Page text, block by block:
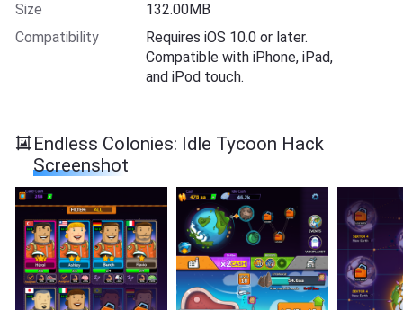
Size
132.00MB
Compatibility
Requires iOS 10.0 or later.
Compatible with iPhone, iPad,
and iPod touch.
Endless Colonies: Idle Tycoon Hack
Screenshot